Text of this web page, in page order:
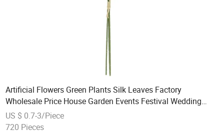
Artificial Flowers Green Plants Silk Leaves Factory
Wholesale Price House Garden Events Festival Wedding
Party Decoration
US $ 0.7-3/Piece
720 Pieces